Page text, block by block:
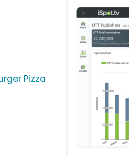
Pizza